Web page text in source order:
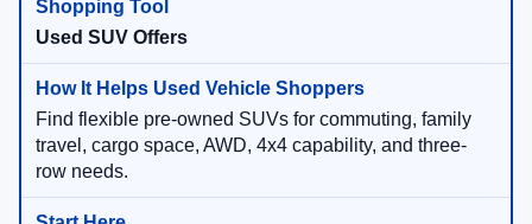
Used SUV Offers
Find flexible pre-owned SUVs for commuting, family
travel, cargo space, AWD, 4x4 capability, and three-
row needs.